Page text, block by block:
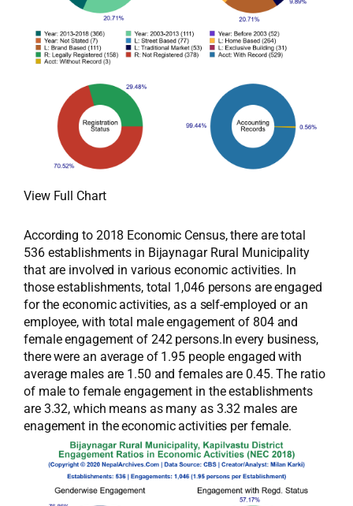
View Full Chart
According to 2018 Economic Census, there are total
536 establishments in Bijaynagar Rural Municipality
that are involved in various economic activities. In
those establishments, total 1,046 persons are engaged
for the economic activities, as a self-employed or an
employee, with total male engagement of 804 and
female engagement of 242 persons.In every business,
there were an average of 1.95 people engaged with
average males are 1.50 and females are 0.45. The ratio
of male to female engagement in the establishments
are 3.32, which means as many as 3.32 males are
enagement in the economic activities per female.